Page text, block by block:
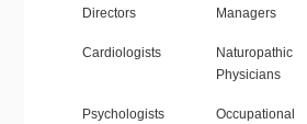
Directors
Managers
Cardiologists
Naturopathic
Physicians
Psychologists
Occupational